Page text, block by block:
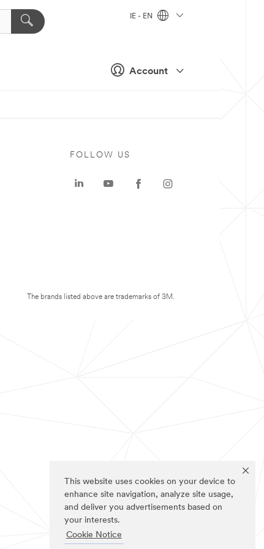
This website uses cookies on your device to
enhance site navigation, analyze site usage,
and deliver you advertisements based on
your interests.
Cookie Notice
Account
IE - EN
FOLLOW US
The brands listed above are trademarks of 3M.